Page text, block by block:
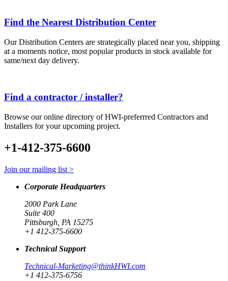
Find the Nearest Distribution Center
Our Distribution Centers are strategically placed near you, shipping
at a moments notice, most popular products in stock available for
same/next day delivery.
Find a contractor / installer?
Browse our online directory of HWI-preferrred Contractors and
Installers for your upcoming project.
+1-412-375-6600
Join our mailing list >
Corporate Headquarters
2000 Park Lane
Suite 400
Pittsburgh, PA 15275
+1 412-375-6600
Technical Support
Technical-Marketing@thinkHWI.com
+1 412-375-6756